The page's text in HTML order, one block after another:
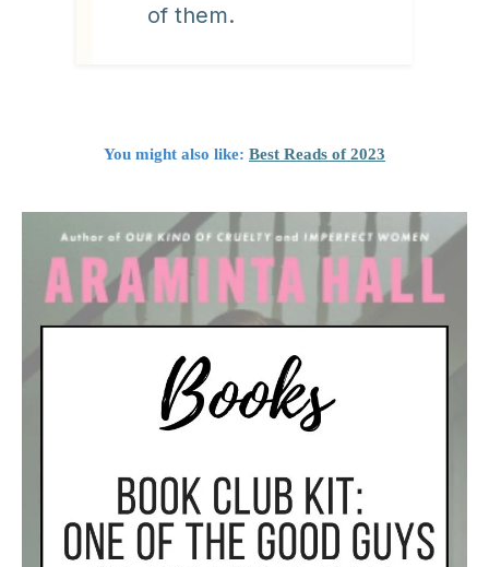
of them.
You might also like: Best Reads of 2023